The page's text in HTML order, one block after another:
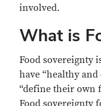
involved.
What is
Food sovereignty
have “healthy
“define their own
Food sovereignty